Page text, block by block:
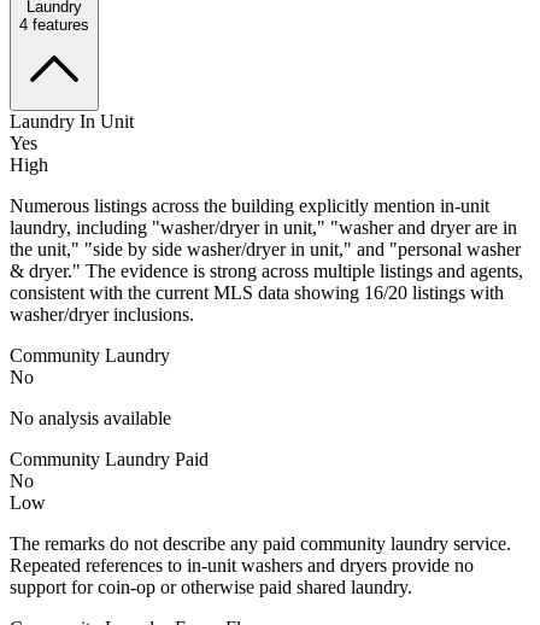
Laundry
4 features
Laundry In Unit
Yes
High
Numerous listings across the building explicitly mention in-unit
laundry, including "washer/dryer in unit," "washer and dryer are in
the unit," "side by side washer/dryer in unit," and "personal washer
& dryer." The evidence is strong across multiple listings and agents,
consistent with the current MLS data showing 16/20 listings with
washer/dryer inclusions.
Community Laundry
No
No analysis available
Community Laundry Paid
No
Low
The remarks do not describe any paid community laundry service.
Repeated references to in-unit washers and dryers provide no
support for coin-op or otherwise paid shared laundry.